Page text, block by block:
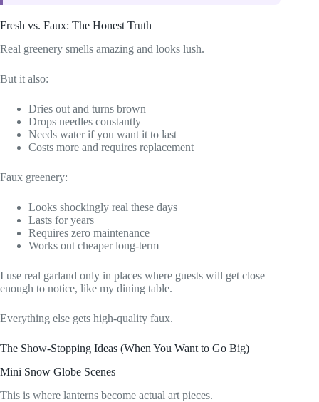
Fresh vs. Faux: The Honest Truth
Real greenery smells amazing and looks lush.
But it also:
Dries out and turns brown
Drops needles constantly
Needs water if you want it to last
Costs more and requires replacement
Faux greenery:
Looks shockingly real these days
Lasts for years
Requires zero maintenance
Works out cheaper long-term
I use real garland only in places where guests will get close
enough to notice, like my dining table.
Everything else gets high-quality faux.
The Show-Stopping Ideas (When You Want to Go Big)
Mini Snow Globe Scenes
This is where lanterns become actual art pieces.